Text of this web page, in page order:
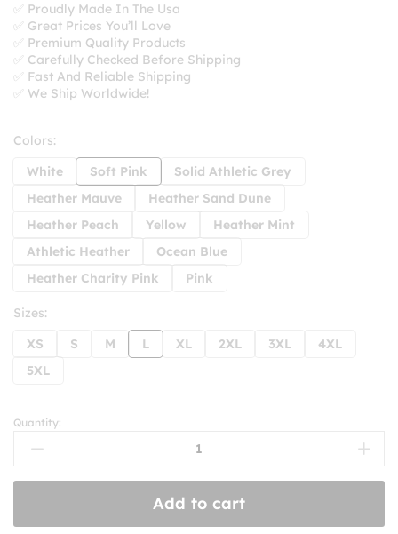
$27.99
✅ Proudly Made In The Usa
✅ Great Prices You’ll Love
✅ Premium Quality Products
✅ Carefully Checked Before Shipping
✅ Fast And Reliable Shipping
✅ We Ship Worldwide!
Colors:
White
Soft Pink
Solid Athletic Grey
Heather Mauve
Heather Sand Dune
Heather Peach
Yellow
Heather Mint
Athletic Heather
Ocean Blue
Heather Charity Pink
Pink
Sizes:
XS
S M L XL 2XL 3XL
4XL
5XL
New
Jeans
Shirt
Kpop
Quantity:
Add to cart